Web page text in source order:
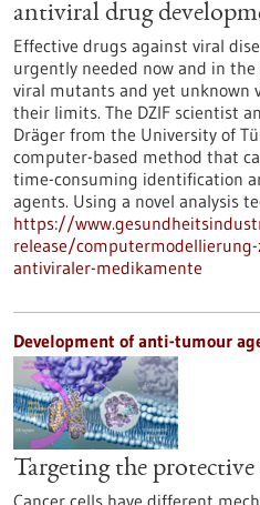
antiviral drug
Effective drugs against viral
urgently needed now and in
viral mutants and yet unknown
their limits. The DZIF scientist
Dräger from the University of
computer-based method that
time-consuming identification
agents. Using a novel analysis
https://
release/
antiviraler-medikamente
Development of anti-tumour
Targeting the protective
Cancer cells have different